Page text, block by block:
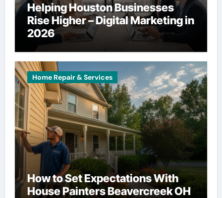
Helping Houston Businesses
Rise Higher – Digital Marketing in
2026
Home Repair & Services
How to Set Expectations With
House Painters Beavercreek OH